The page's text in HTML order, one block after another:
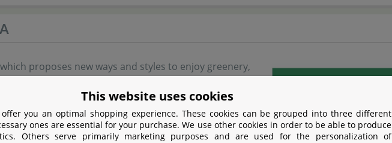
which proposes new ways and styles to enjoy greenery,
that make it easy for anyone to start growing aquatic
with small LED lights, you can enjoy growing
plants in any place in your room. Why don’t you
This website uses cookies
you an optimal shopping experience. These cookies can be grouped into three different
ones are essential for your purchase. We use other cookies in order to be able to produce
Others serve primarily marketing purposes and are used for the personalization of